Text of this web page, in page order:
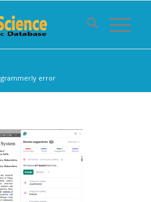
grammerly error